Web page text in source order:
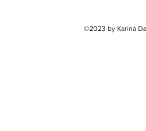
©2023 by Karina